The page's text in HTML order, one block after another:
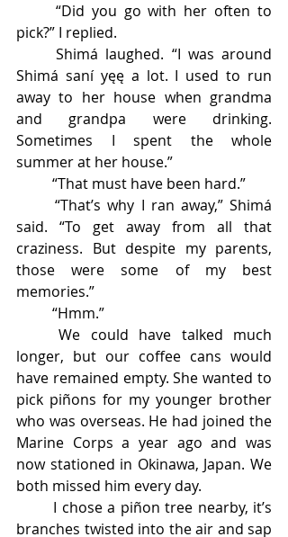
pick?” I replied.
	Shimá laughed. “I was around
Shimá saní yęę a lot. I used to run
away to her house when grandma
and grandpa were drinking.
Sometimes I spent the whole
summer at her house.”
	“That must have been hard.”
	“That’s why I ran away,” Shimá
said. “To get away from all that
craziness. But despite my parents,
those were some of my best
memories.”
	“Hmm.”
	We could have talked much
longer, but our coffee cans would
have remained empty. She wanted to
pick piñons for my younger brother
who was overseas. He had joined the
Marine Corps a year ago and was
now stationed in Okinawa, Japan. We
both missed him every day.
branches twisted into the air and sap